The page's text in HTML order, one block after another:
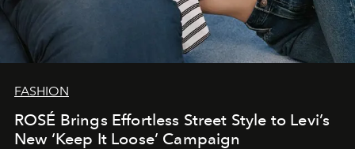
FASHION
ROSÉ Brings Effortless Street Style to Levi’s
New ‘Keep It Loose’ Campaign